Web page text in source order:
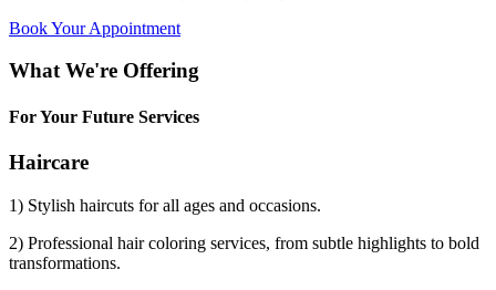
Book Your Appointment
What We're Offering
For Your Future Services
Haircare
1) Stylish haircuts for all ages and occasions.
2) Professional hair coloring services, from subtle highlights to bold
transformations.